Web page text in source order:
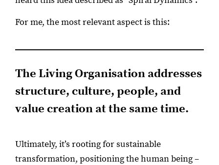
For me, the most relevant aspect is this:
The Living Organisation addresses
structure, culture, people, and
value creation at the same time.
Ultimately, it’s rooting for sustainable
transformation, positioning the human being –